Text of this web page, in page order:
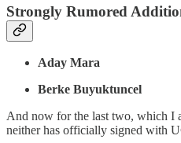
Strongly Rumored
Aday Mara
Berke Buyuktuncel
And now for the last two, which I
neither has officially signed with